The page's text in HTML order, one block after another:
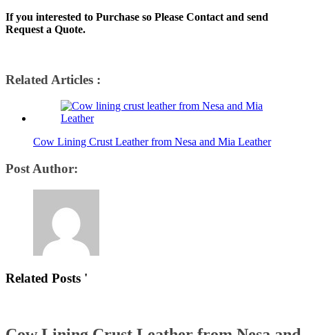
If you interested to Purchase so Please Contact and send
Request a Quote.
Related Articles :
Cow Lining Crust Leather from Nesa and Mia Leather
Post Author:
Related Posts '